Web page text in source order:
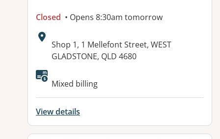
Closed • Opens 8:30am tomorrow
Address:
Shop 1, 1 Mellefont Street, WEST
GLADSTONE, QLD 4680
Available facilities:
Mixed billing
View details